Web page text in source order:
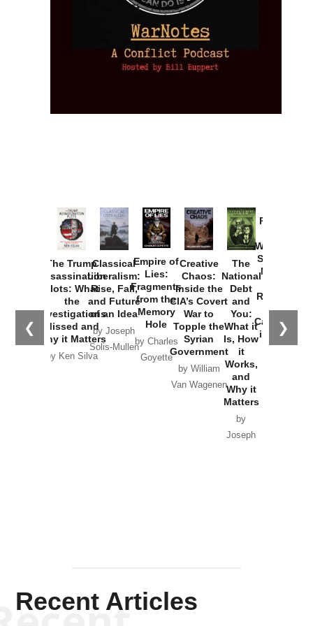
❮ ❯
The Trump
Assassination
Plots: What
the
Investigations
Missed and
Why it Matters
by Ken Silva
Classical
Liberalism:
Rise, Fall,
and Future
of an Idea
by Joseph
Solis-Mullen
Empire of
Lies:
Fragments
from the
Memory
Hole
by Charles
Goyette
Creative
Chaos:
Inside the
CIA’s Covert
War to
Topple the
Syrian
Government
by William
Van Wagenen
The
National
Debt
and
You:
What it
Is, How
it
Works,
and
Why it
Matters
by
Joseph
Provoked:
Washington
Started the
New Cold
Russia and
the
Catastrophe
in Ukraine
Recent Articles